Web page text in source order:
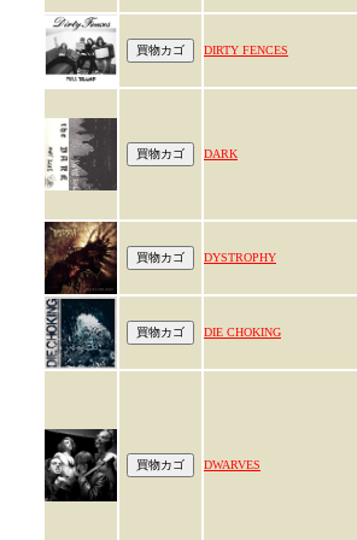
DIRTY FENCES
DARK
DYSTROPHY
DIE CHOKING
DWARVES